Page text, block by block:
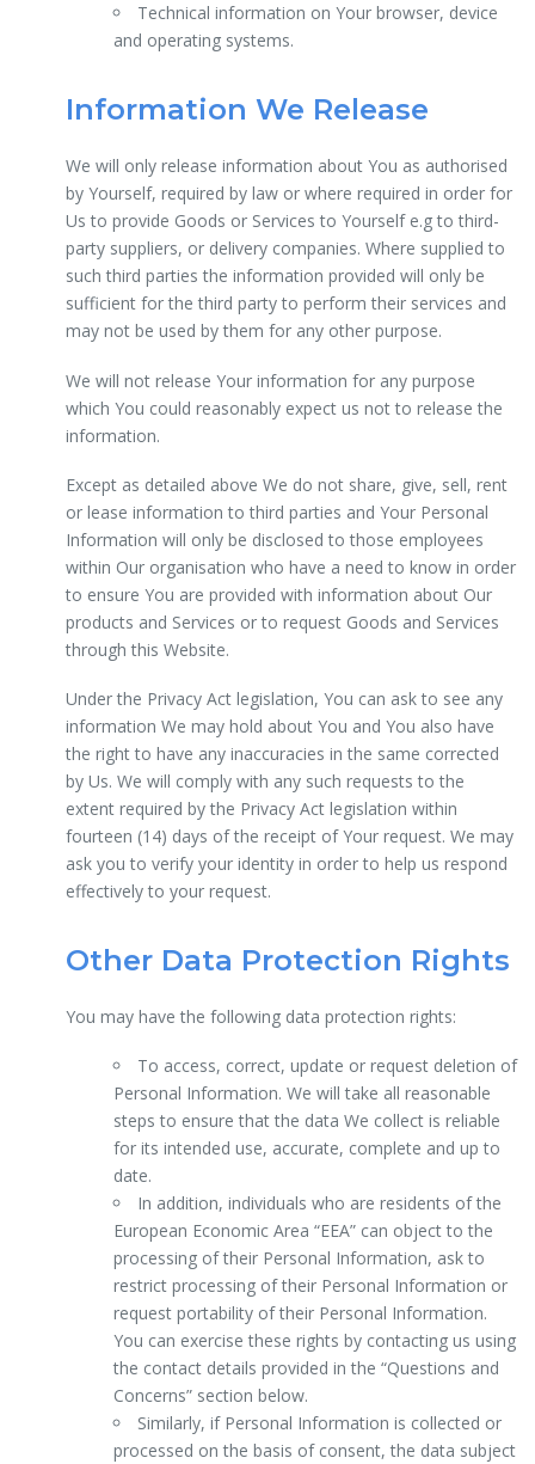
Technical information on Your browser, device
and operating systems.
Information We Release
We will only release information about You as authorised
by Yourself, required by law or where required in order for
Us to provide Goods or Services to Yourself e.g to third-
party suppliers, or delivery companies. Where supplied to
such third parties the information provided will only be
sufficient for the third party to perform their services and
may not be used by them for any other purpose.
We will not release Your information for any purpose
which You could reasonably expect us not to release the
information.
Except as detailed above We do not share, give, sell, rent
or lease information to third parties and Your Personal
Information will only be disclosed to those employees
within Our organisation who have a need to know in order
to ensure You are provided with information about Our
products and Services or to request Goods and Services
through this Website.
Under the Privacy Act legislation, You can ask to see any
information We may hold about You and You also have
the right to have any inaccuracies in the same corrected
by Us. We will comply with any such requests to the
extent required by the Privacy Act legislation within
fourteen (14) days of the receipt of Your request. We may
ask you to verify your identity in order to help us respond
effectively to your request.
Other Data Protection Rights
You may have the following data protection rights:
To access, correct, update or request deletion of
Personal Information. We will take all reasonable
steps to ensure that the data We collect is reliable
for its intended use, accurate, complete and up to
date.
In addition, individuals who are residents of the
European Economic Area “EEA” can object to the
processing of their Personal Information, ask to
restrict processing of their Personal Information or
request portability of their Personal Information.
You can exercise these rights by contacting us using
the contact details provided in the “Questions and
Concerns” section below.
Similarly, if Personal Information is collected or
processed on the basis of consent, the data subject